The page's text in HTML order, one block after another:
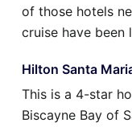
of those hotels
cruise have been
Hilton Santa
This is a 4-star
Biscayne Bay of